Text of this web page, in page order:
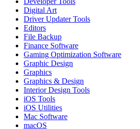
Digital Art
Driver Updater Tools
Editors
File Backup
Finance Software
Gaming Optimization Software
Graphic Design
Graphics
Graphics & Design
Interior Design Tools
iOS Tools
iOS Utilities
Mac Software
macOS